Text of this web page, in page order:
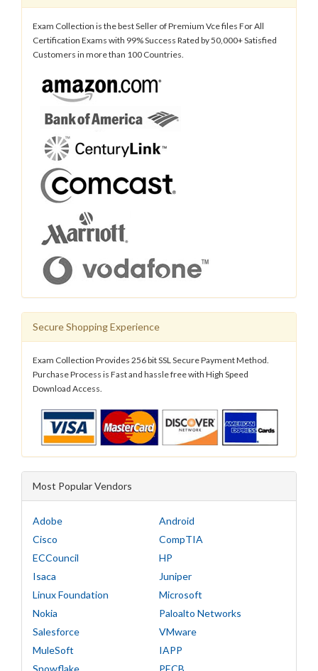
Exam Collection is the best Seller of Premium Vce files For All
Certification Exams with 99% Success Rated by 50,000+ Satisfied
Customers in more than 100 Countries.
Secure Shopping Experience
Exam Collection Provides 256 bit SSL Secure Payment Method.
Purchase Process is Fast and hassle free with High Speed
Download Access.
Most Popular Vendors
Adobe
Android
Cisco
CompTIA
ECCouncil
HP
Isaca
Juniper
Linux Foundation
Microsoft
Nokia
Paloalto Networks
Salesforce
VMware
MuleSoft
IAPP